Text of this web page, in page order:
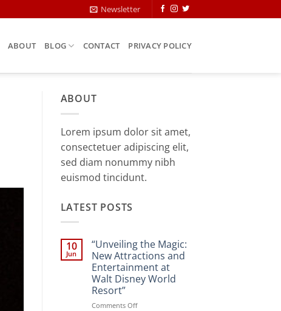
Newsletter
ABOUT BLOG CONTACT PRIVACY POLICY
ABOUT
Lorem ipsum dolor sit amet,
consectetuer adipiscing elit,
sed diam nonummy nibh
euismod tincidunt.
LATEST POSTS
10
Jun
“Unveiling the Magic:
New Attractions and
Entertainment at
Walt Disney World
Resort”
Comments Offon